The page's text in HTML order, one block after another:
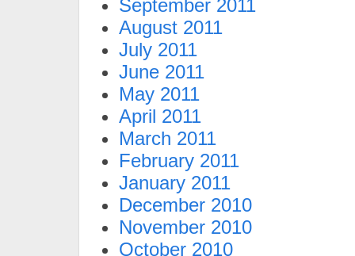
September 2011
August 2011
July 2011
June 2011
May 2011
April 2011
March 2011
February 2011
January 2011
December 2010
November 2010
October 2010